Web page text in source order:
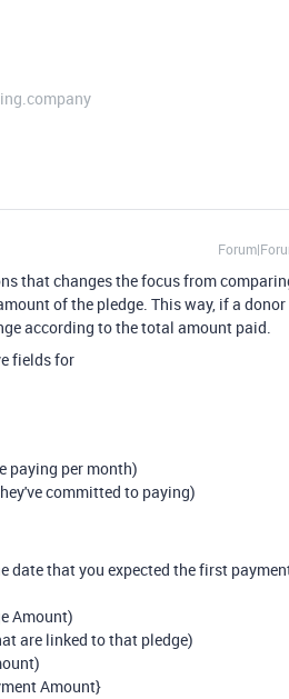
that changes the focus from
of the pledge. This way, if a
according to the total amount paid.
fields for
paying per month)
committed to paying)
date that you expected the first
Amount)
are linked to that pledge)
Amount}